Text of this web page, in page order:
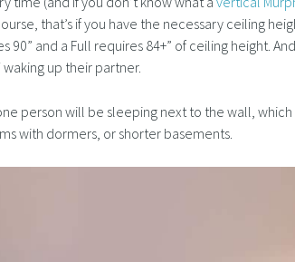
that’s if you have the necessary ceiling
90” and a Full requires 84+” of ceiling height.
up their partner.
person will be sleeping next to the wall, which
with dormers, or shorter basements.